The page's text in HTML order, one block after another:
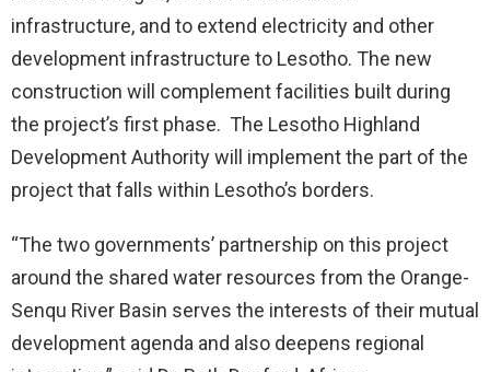
infrastructure, and to extend electricity and other
development infrastructure to Lesotho. The new
construction will complement facilities built during
the project’s first phase. The Lesotho Highland
Development Authority will implement the part of the
project that falls within Lesotho’s borders.
“The two governments’ partnership on this project
around the shared water resources from the Orange-
Senqu River Basin serves the interests of their mutual
development agenda and also deepens regional